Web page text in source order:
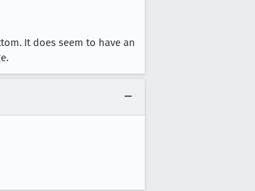
It does seem to have an